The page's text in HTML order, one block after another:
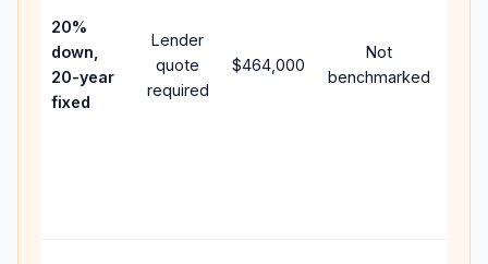
20%
down,
20-year
fixed
Lender
quote
required
$464,000
Not
benchmarked